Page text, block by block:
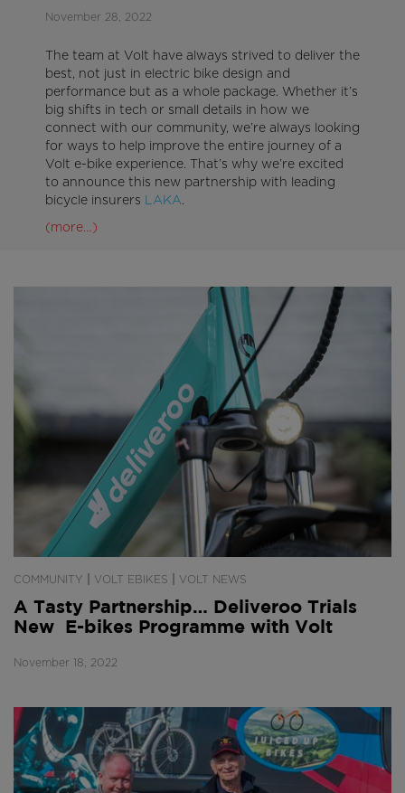
November 28, 2022
The team at Volt have always strived to deliver the
best, not just in electric bike design and
performance but as a whole package. Whether it’s
big shifts in tech or small details in how we
connect with our community, we’re always looking
for ways to help improve the entire journey of a
Volt e-bike experience. That’s why we’re excited
to announce this new partnership with leading
bicycle insurers LAKA.
(more…)
COMMUNITY VOLT EBIKES VOLT NEWS
A Tasty Partnership… Deliveroo Trials
New E-bikes Programme with Volt
November 18, 2022